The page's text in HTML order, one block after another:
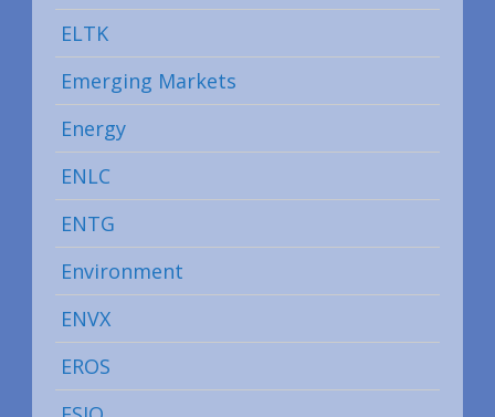
ELTK
Emerging Markets
Energy
ENLC
ENTG
Environment
ENVX
EROS